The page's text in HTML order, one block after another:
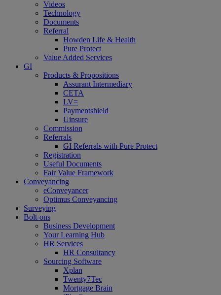
Videos
Technology
Documents
Referral
Howden Life & Health
Pure Protect
Value Added Services
GI
Products & Propositions
Assurant Intermediary
CETA
LV=
Paymentshield
Uinsure
Commission
Referrals
GI Referrals with Pure Protect
Registration
Useful Documents
Fair Value Framework
Conveyancing
eConveyancer
Optimus Conveyancing
Surveying
Bolt-ons
Business Development
Your Learning Hub
HR Services
HR Consultancy
Sourcing Software
Xplan
Twenty7Tec
Mortgage Brain